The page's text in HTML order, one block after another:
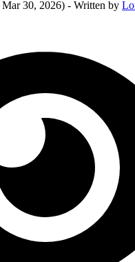
30, 2026) - Written by